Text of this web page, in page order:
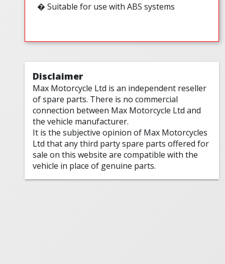
� Suitable for use with ABS systems
Disclaimer
Max Motorcycle Ltd is an independent reseller
of spare parts. There is no commercial
connection between Max Motorcycle Ltd and
the vehicle manufacturer.
It is the subjective opinion of Max Motorcycles
Ltd that any third party spare parts offered for
sale on this website are compatible with the
vehicle in place of genuine parts.